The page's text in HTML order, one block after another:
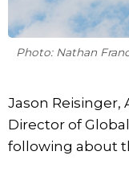
Photo: Nathan
Jason Reisinger,
Director of
following about